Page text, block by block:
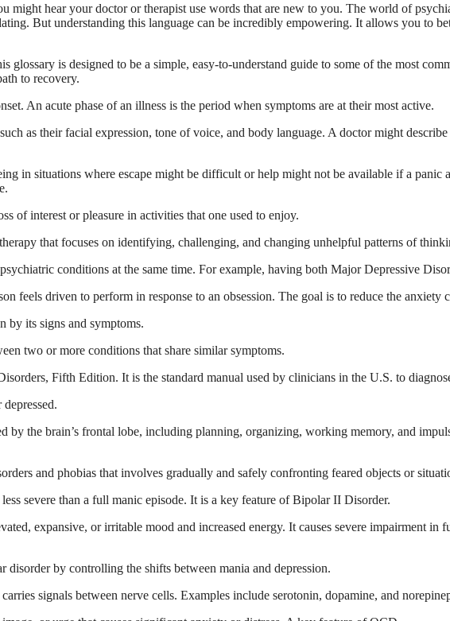
might hear your doctor or therapist use words that are new to you. The world of
But understanding this language can be incredibly empowering. It allows you to
is designed to be a simple, easy-to-understand guide to some of the most
to recovery.
An acute phase of an illness is the period when symptoms are at their most active.
as their facial expression, tone of voice, and body language. A doctor might
in situations where escape might be difficult or help might not be available if a panic
of interest or pleasure in activities that one used to enjoy.
that focuses on identifying, challenging, and changing unhelpful patterns of
conditions at the same time. For example, having both Major Depressive
feels driven to perform in response to an obsession. The goal is to reduce the anxiety
by its signs and symptoms.
two or more conditions that share similar symptoms.
Fifth Edition. It is the standard manual used by clinicians in the U.S. to
by the brain’s frontal lobe, including planning, organizing, working memory, and
and phobias that involves gradually and safely confronting feared objects or
severe than a full manic episode. It is a key feature of Bipolar II Disorder.
expansive, or irritable mood and increased energy. It causes severe impairment
disorder by controlling the shifts between mania and depression.
signals between nerve cells. Examples include serotonin, dopamine, and